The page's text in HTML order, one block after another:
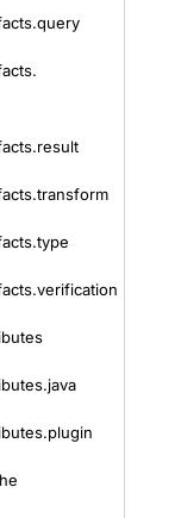
query
result
transform
type
verification
java
plugin